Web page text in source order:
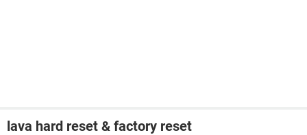
lava hard reset & factory reset